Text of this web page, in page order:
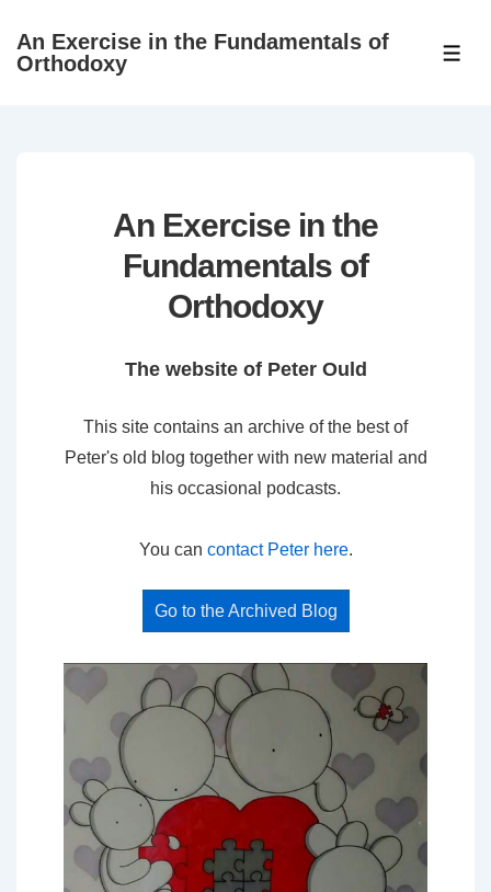
SkipAn Exercise in the Fundamentals of
Orthodoxy
An Exercise in the
Fundamentals of
Orthodoxy
The website of Peter Ould
This site contains an archive of the best of
Peter's old blog together with new material and
his occasional podcasts.
You can contact Peter here.
Go to the Archived Blog